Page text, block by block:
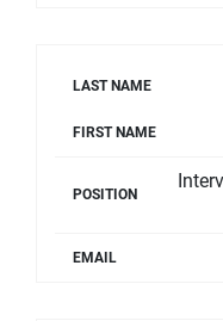
LAST NAME
FIRST NAME
POSITION
EMAIL